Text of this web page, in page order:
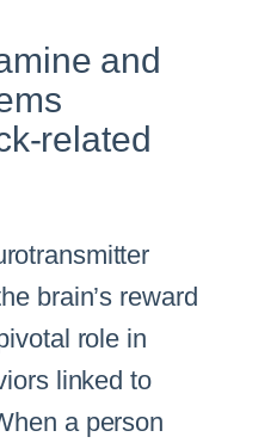
and
related
brain’s reward
role in
linked to
a person